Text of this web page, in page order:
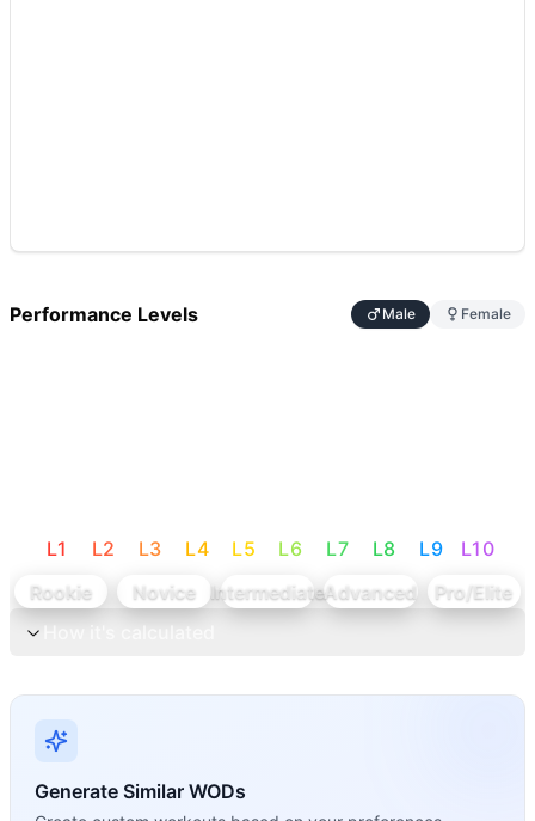
Performance Levels Male Female
L1 L2 L3 L4 L5 L6 L7 L8 L9 L10
Rookie
Novice IntermediateAdvanced
Pro/Elite
Generate Similar WODs